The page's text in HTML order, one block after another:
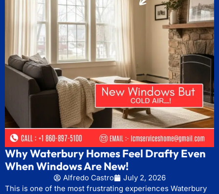
Why Waterbury Homes Feel Drafty Even
When Windows Are New!
Alfredo Castro
July 2, 2026
This is one of the most frustrating experiences Waterbury